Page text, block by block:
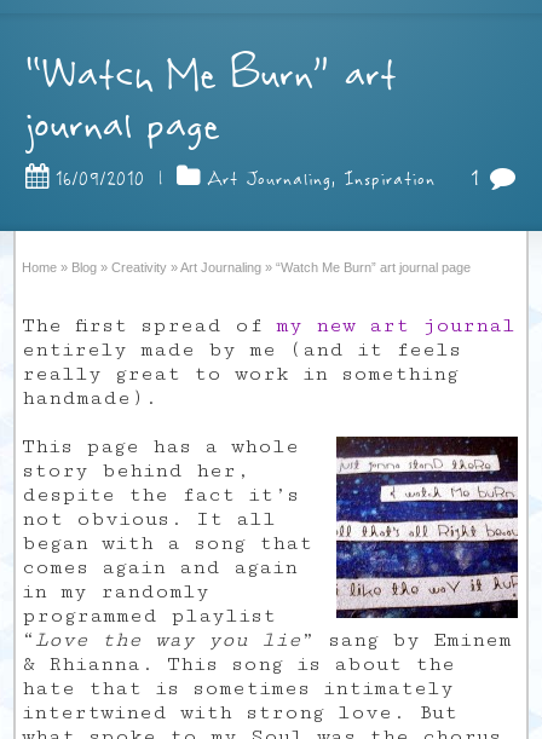
“Watch Me Burn” art
journal page
16/09/2010 | Art Journaling, Inspiration 1
Home » Blog » Creativity »Art Journaling » “Watch Me Burn” art journal page
The first spread ofmy new art journal
entirely made by me (and it feels
really great to work in something
handmade).
This page has a whole
story behind her,
despite the fact it’s
not obvious. It all
began with a song that
comes again and again
in my randomly
programmed playlist
“ Love the way you lie ” sang by Eminem
& Rhianna. This song is about the
hate that is sometimes intimately
intertwined with strong love. But